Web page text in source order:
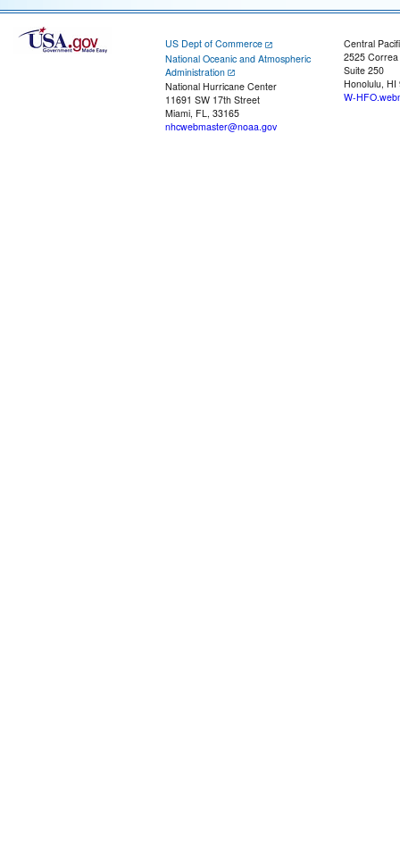
US Dept of Commerce
National Oceanic and Atmospheric
Administration
National Hurricane Center
11691 SW 17th Street
Miami, FL, 33165
nhcwebmaster@noaa.gov
Central
2525
Suite 250
Honolulu, HI
W-